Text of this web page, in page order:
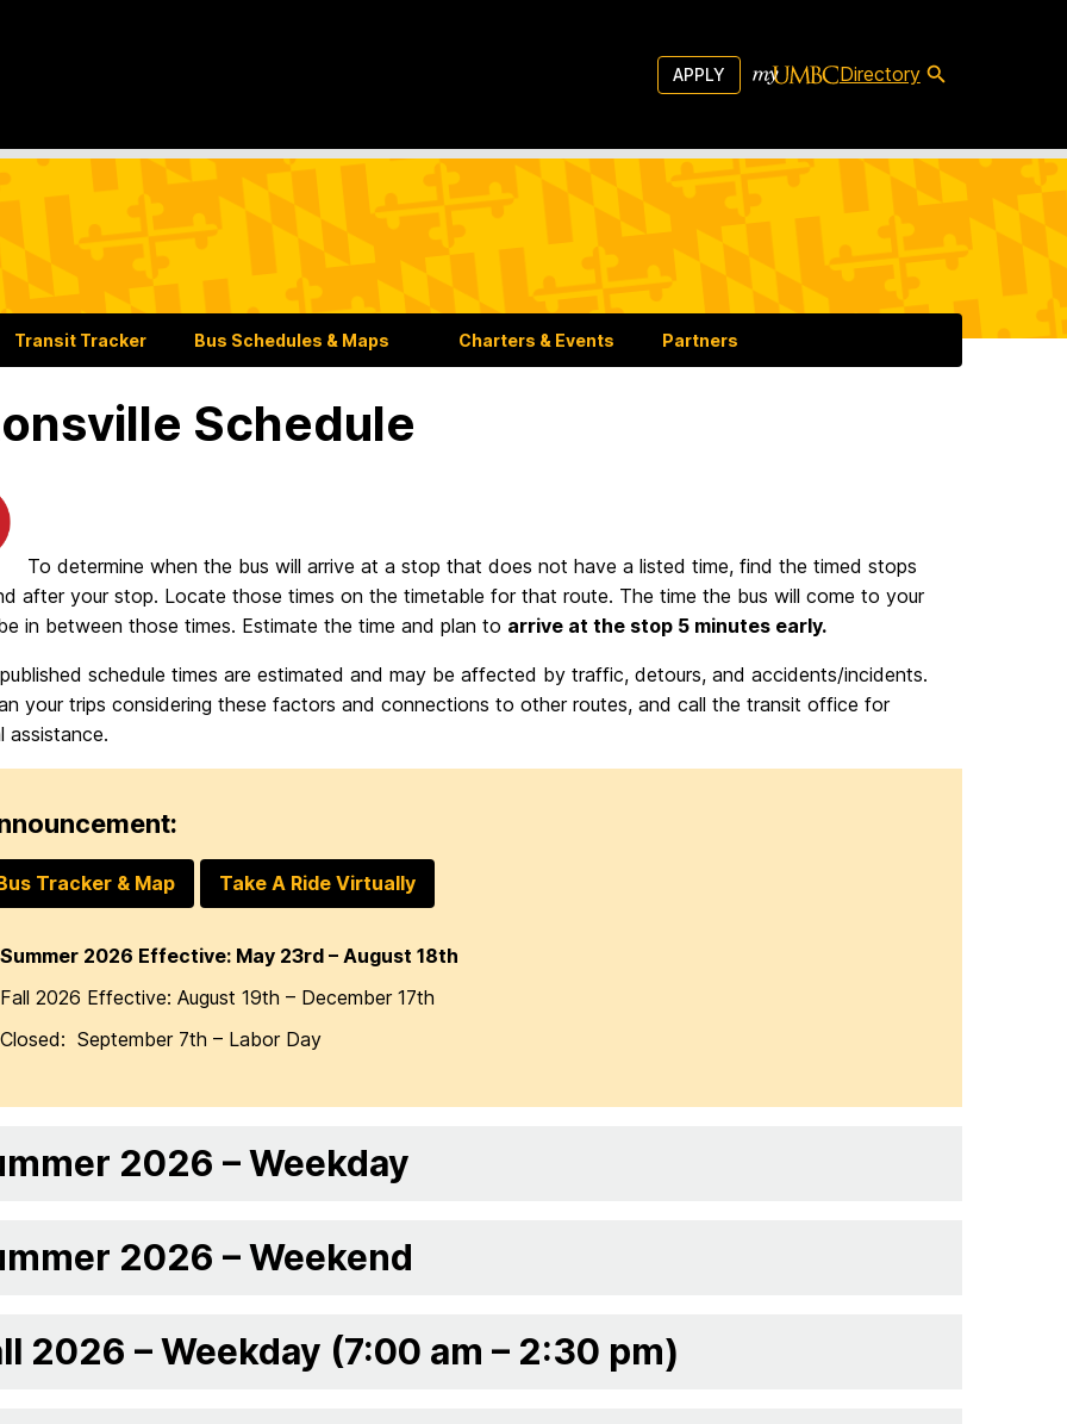
APPLY Directory
Transit Tracker Bus Schedules & Maps Charters & Events Partners
Schedule
To determine when the bus will arrive at a stop that does not have a listed time, find the timed stops
after your stop. Locate those times on the timetable for that route. The time the bus will come to your
in between those times. Estimate the time and plan to arrive at the stop 5 minutes early.
schedule times are estimated and may be affected by traffic, detours, and accidents/incidents.
your trips considering these factors and connections to other routes, and call the transit office for
assistance.
Tracker & Map Take A Ride Virtually
Summer 2026 Effective: May 23rd – August 18th
Fall 2026 Effective: August 19th – December 17th
Closed: September 7th – Labor Day
2026 – Weekday
2026 – Weekend
2026 – Weekday (7:00 am – 2:30 pm)